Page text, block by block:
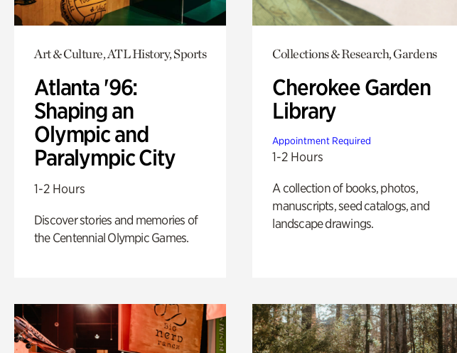
Art & Culture, ATL History, Sports
Atlanta '96:
Shaping an
Olympic and
Paralympic City
1-2 Hours
Discover stories and memories of
the Centennial Olympic Games.
Collections & Research, Gardens
Cherokee Garden
Library
Appointment Required
1-2 Hours
A collection of books, photos,
manuscripts, seed catalogs, and
landscape drawings.